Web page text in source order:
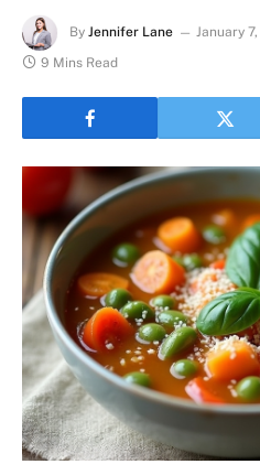
By Jennifer Lane January
9 Mins Read